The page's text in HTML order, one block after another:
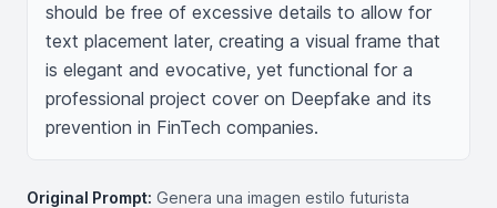
should be free of excessive details to allow for
text placement later, creating a visual frame that
is elegant and evocative, yet functional for a
professional project cover on Deepfake and its
prevention in FinTech companies.
Original Prompt: Genera una imagen estilo futurista